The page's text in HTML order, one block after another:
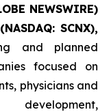
NEWSWIRE)
SCNX),
and planned
focused on
physicians and